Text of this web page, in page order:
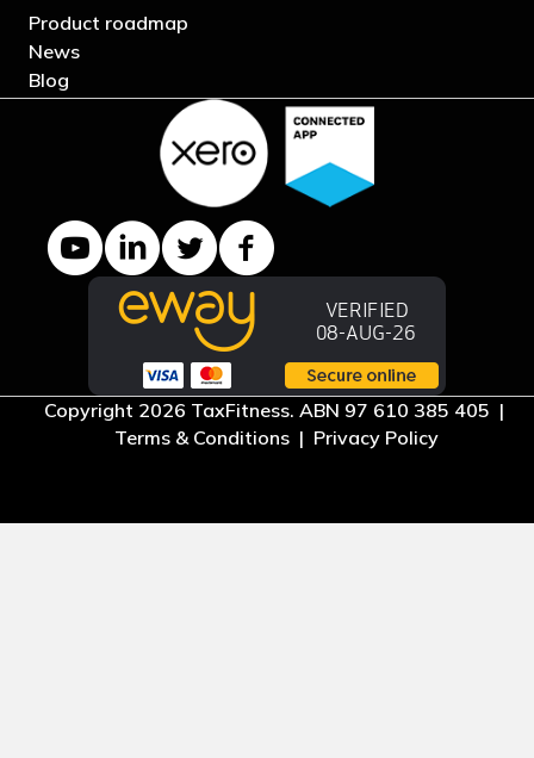
Product roadmap
News
Blog
YouTube channel
LinkedIn Company page
Twitter profileFacebook page
Copyright 2026 TaxFitness. ABN 97 610 385 405 |
Terms & Conditions| Privacy Policy